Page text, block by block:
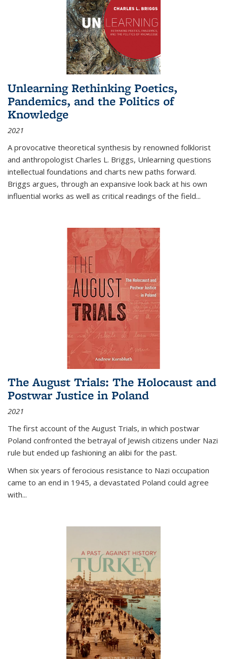
Unlearning Rethinking Poetics,
Pandemics, and the Politics of
Knowledge
2021
A provocative theoretical synthesis by renowned folklorist
and anthropologist Charles L. Briggs, Unlearning questions
intellectual foundations and charts new paths forward.
Briggs argues, through an expansive look back at his own
influential works as well as critical readings of the field...
The August Trials: The Holocaust and
Postwar Justice in Poland
2021
The first account of the August Trials, in which postwar
Poland confronted the betrayal of Jewish citizens under Nazi
rule but ended up fashioning an alibi for the past.
When six years of ferocious resistance to Nazi occupation
came to an end in 1945, a devastated Poland could agree
with...